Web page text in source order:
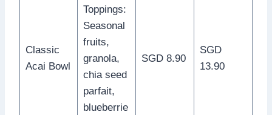
Classic
Acai Bowl
Toppings:
Seasonal
fruits,
granola,
chia seed
parfait,
blueberrie
SGD 8.90
SGD
13.90